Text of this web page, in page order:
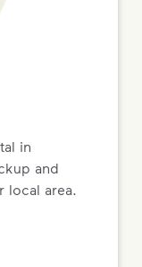
in
and
area.